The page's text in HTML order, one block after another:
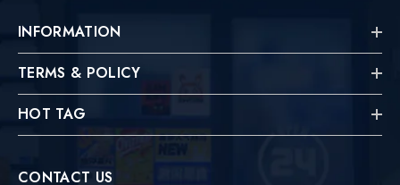
INFORMATION
TERMS & POLICY
HOT TAG
CONTACT US